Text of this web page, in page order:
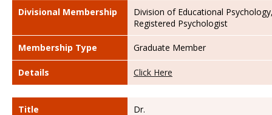
Divisional Membership
Division of Educational
Registered Psychologist
Membership Type Graduate Member
Details Click Here
Title Dr.